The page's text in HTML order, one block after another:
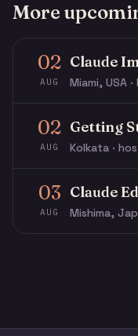
More
02
AUG
Claude
Miami, USA
02
AUG Kolkata ·
03
AUG
Claude